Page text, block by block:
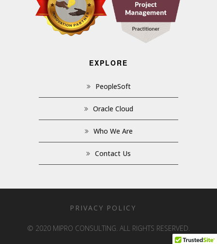
EXPLORE
PeopleSoft
Oracle Cloud
Who We Are
Contact Us
PRIVACY POLICY
© 2020 MIPRO CONSULTING. ALL RIGHTS RESERVED.